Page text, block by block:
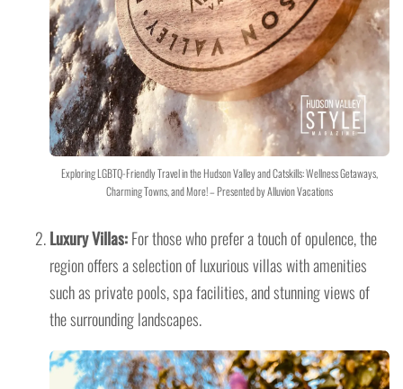
Exploring LGBTQ-Friendly Travel in the Hudson Valley and Catskills: Wellness Getaways,
Charming Towns, and More! – Presented by Alluvion Vacations
Luxury Villas:For those who prefer a touch of opulence, the
region offers a selection of luxurious villas with amenities
such as private pools, spa facilities, and stunning views of
the surrounding landscapes.